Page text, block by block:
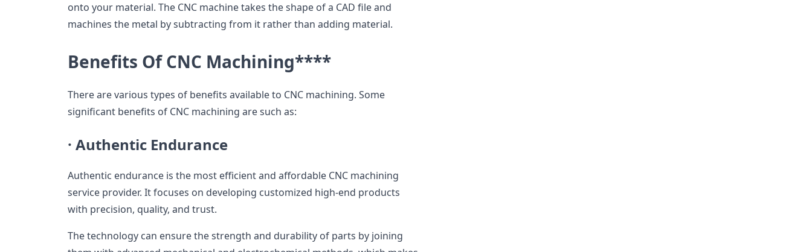
onto your material. The CNC machine takes the shape of a CAD file and
machines the metal by subtracting from it rather than adding material.
Benefits Of CNC Machining****
There are various types of benefits available to CNC machining. Some
significant benefits of CNC machining are such as:
· Authentic Endurance
Authentic endurance is the most efficient and affordable CNC machining
service provider. It focuses on developing customized high-end products
with precision, quality, and trust.
The technology can ensure the strength and durability of parts by joining